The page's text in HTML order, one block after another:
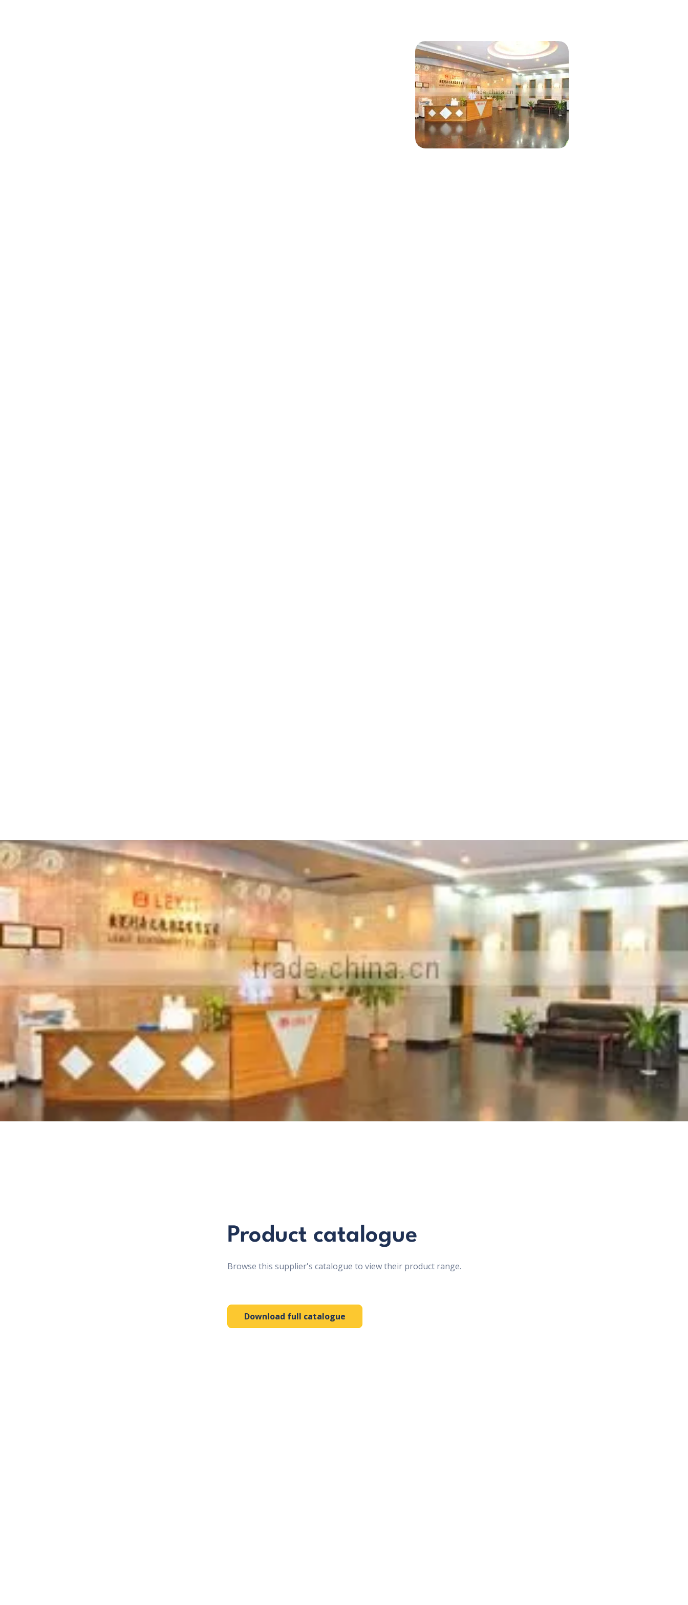
Product catalogue
Browse this supplier's catalogue to view their product range.
Download full catalogue